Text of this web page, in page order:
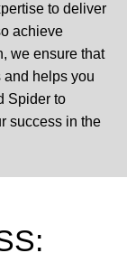
to deliver
achieve
we ensure that
and helps you
Spider to
success in the